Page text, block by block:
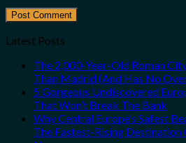
Latest Posts
The 2,000-Year-Old Roman
Than Madrid (And Has No
5 Gorgeous Undiscovered
That Won’t Break The Bank
Why Central Europe’s Safest
The Fastest-Rising